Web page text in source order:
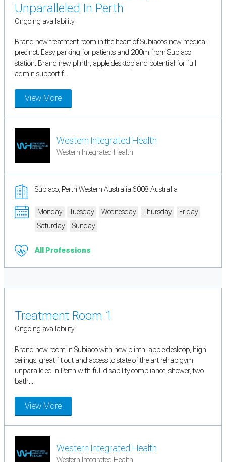
Unparalleled In Perth
Ongoing availability
Brand new treatment room in the heart of Subiaco's new medical
precinct. Easy parking for patients and 200m from Subiaco
station. Brand new plinth, apple desktop and potential for full
admin support f...
View More
Western Integrated Health
Western Integrated Health
Subiaco, Perth Western Australia 6008 Australia
Monday Tuesday Wednesday Thursday
Friday
Saturday
Sunday
All Professions
Treatment Room 1
Ongoing availability
Brand new room in Subiaco with new plinth, apple desktop, high
ceilings, great fit out and access to state of the art rehab gym
unparalleled in Perth with full disability compliance, shower, two
bath...
View More
Western Integrated Health
Western Integrated Health